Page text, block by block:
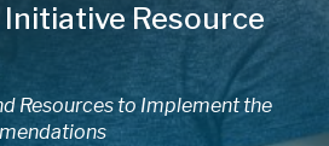
Initiative Resource
Resources to Implement the